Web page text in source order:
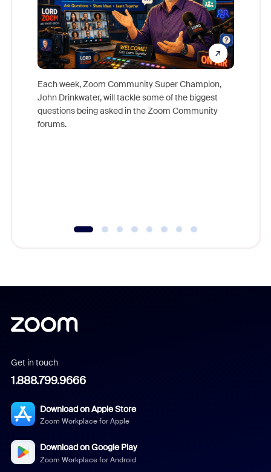
Each week, Zoom Community Super Champion,
John Drinkwater, will tackle some of the biggest
questions being asked in the Zoom Community
forums.
Get in touch
1.888.799.9666
Download on Apple Store
Zoom Workplace for Apple
Download on Google Play
Zoom Workplace for Android